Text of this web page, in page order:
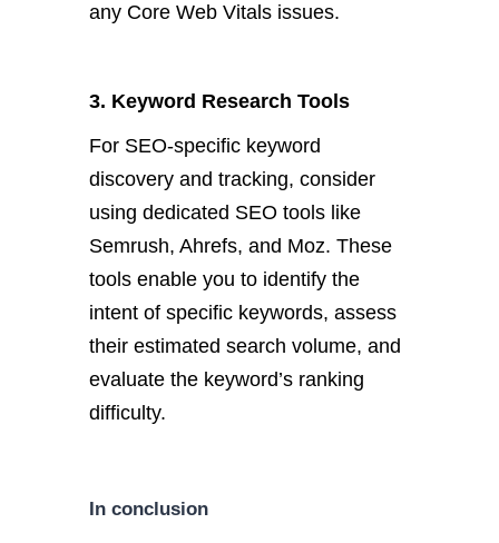
any Core Web Vitals issues.
3. Keyword Research Tools
For SEO-specific keyword
discovery and tracking, consider
using dedicated SEO tools like
Semrush, Ahrefs, and Moz. These
tools enable you to identify the
intent of specific keywords, assess
their estimated search volume, and
evaluate the keyword’s ranking
difficulty.
In conclusion